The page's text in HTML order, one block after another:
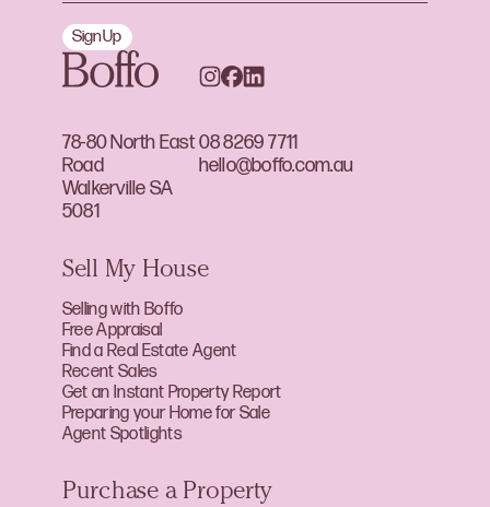
78-80 North East
Road
Walkerville SA
5081
08 8269 7711
hello@boffo.com.au
Sign Up
Sell My House
Selling with Boffo
Free Appraisal
Find a Real Estate Agent
Recent Sales
Get an Instant Property Report
Preparing your Home for Sale
Agent Spotlights
Purchase a Property